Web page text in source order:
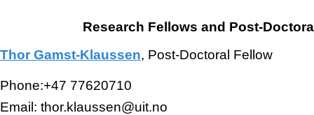
Research Fellows and Post-
Thor Gamst-Klaussen, Post-Doctoral Fellow
Phone:+47 77620710
Email: thor.klaussen@uit.no